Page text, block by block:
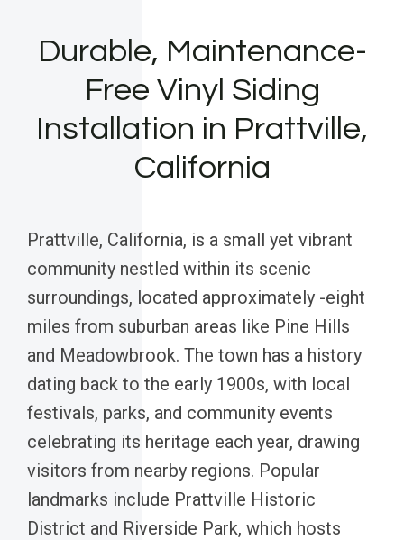
Durable, Maintenance-
Free Vinyl Siding
Installation in Prattville,
California
Prattville, California, is a small yet vibrant
community nestled within its scenic
surroundings, located approximately -eight
miles from suburban areas like Pine Hills
and Meadowbrook. The town has a history
dating back to the early 1900s, with local
festivals, parks, and community events
celebrating its heritage each year, drawing
visitors from nearby regions. Popular
landmarks include Prattville Historic
District and Riverside Park, which hosts